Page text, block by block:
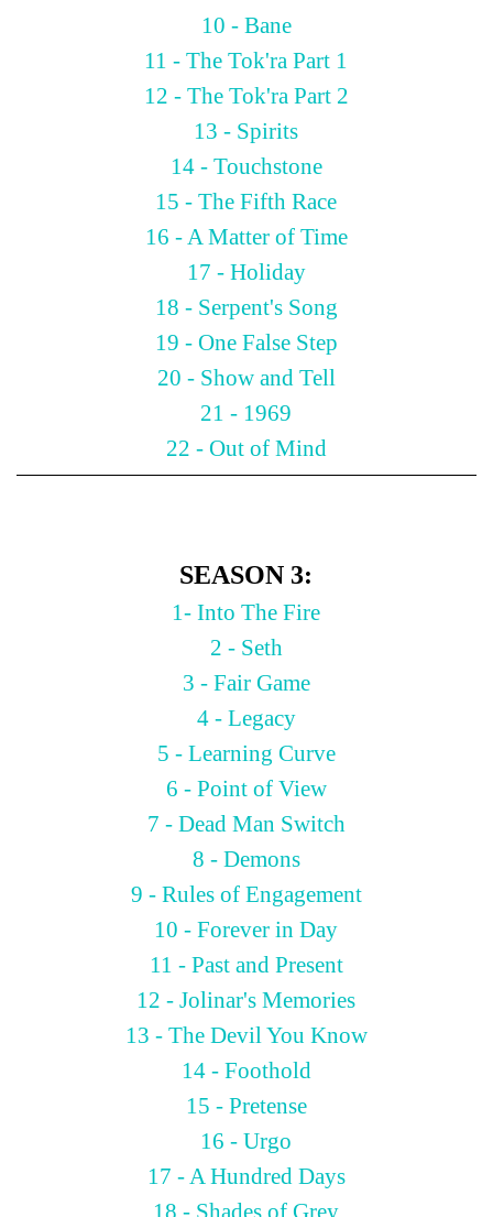
10 - Bane
11 - The Tok'ra Part 1
12 - The Tok'ra Part 2
13 - Spirits
14 - Touchstone
15 - The Fifth Race
16 - A Matter of Time
17 - Holiday
18 - Serpent's Song
19 - One False Step
20 - Show and Tell
21 - 1969
22 - Out of Mind
SEASON 3:
1- Into The Fire
2 - Seth
3 - Fair Game
4 - Legacy
5 - Learning Curve
6 - Point of View
7 - Dead Man Switch
8 - Demons
9 - Rules of Engagement
10 - Forever in Day
11 - Past and Present
12 - Jolinar's Memories
13 - The Devil You Know
14 - Foothold
15 - Pretense
16 - Urgo
17 - A Hundred Days
18 - Shades of Grey